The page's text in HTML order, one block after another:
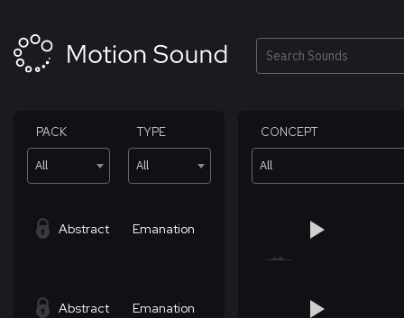
content
Search
PACK
All
TYPE
All
CONCEPT
All
Abstract Emanation
Abstract Emanation